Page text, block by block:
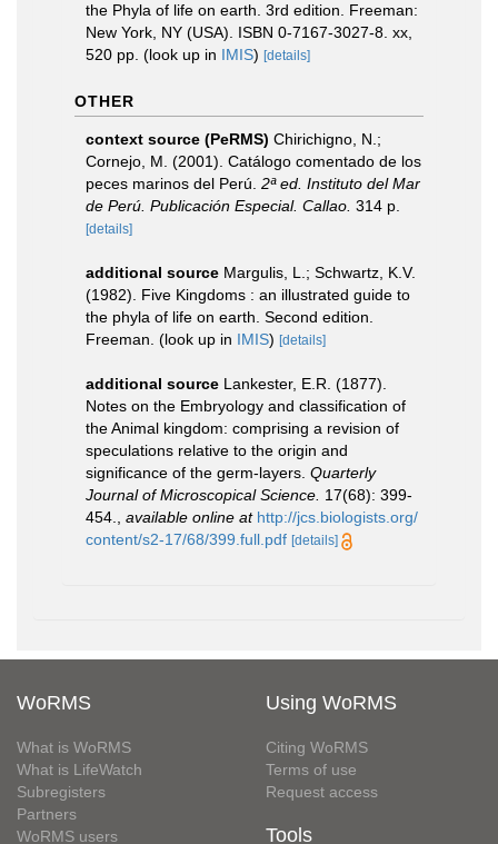
the Phyla of life on earth. 3rd edition. Freeman:
New York, NY (USA). ISBN 0-7167-3027-8. xx,
520 pp. (look up in IMIS) [details]
OTHER
context source (PeRMS) Chirichigno, N.;
Cornejo, M. (2001). Catálogo comentado de los
peces marinos del Perú. 2ª ed. Instituto del Mar
de Perú. Publicación Especial. Callao. 314 p.
[details]
additional source Margulis, L.; Schwartz, K.V.
(1982). Five Kingdoms : an illustrated guide to
the phyla of life on earth. Second edition.
Freeman. (look up in IMIS) [details]
additional source Lankester, E.R. (1877).
Notes on the Embryology and classification of
the Animal kingdom: comprising a revision of
speculations relative to the origin and
significance of the germ-layers. Quarterly
Journal of Microscopical Science. 17(68): 399-
454.
available online at http://jcs.biologists.org/
content/s2-17/68/399.full.pdf [details]
WoRMS
What is WoRMS
What is LifeWatch
Subregisters
Partners
WoRMS users
Using WoRMS
Citing WoRMS
Terms of use
Request access
Tools